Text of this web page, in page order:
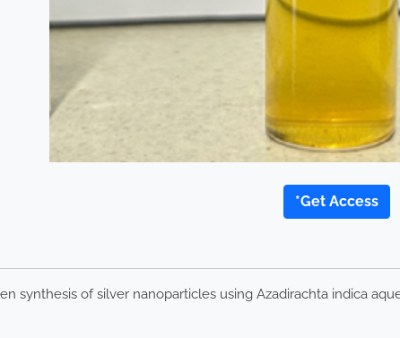
*Get Access
synthesis of silver nanoparticles using Azadirachta indica